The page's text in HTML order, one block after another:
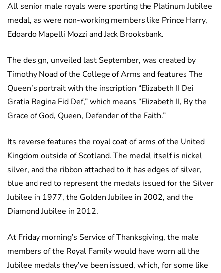
All senior male royals were sporting the Platinum Jubilee
medal, as were non-working members like Prince Harry,
Edoardo Mapelli Mozzi and Jack Brooksbank.
The design, unveiled last September, was created by
Timothy Noad of the College of Arms and features The
Queen’s portrait with the inscription “Elizabeth II Dei
Gratia Regina Fid Def,” which means “Elizabeth II, By the
Grace of God, Queen, Defender of the Faith.”
Its reverse features the royal coat of arms of the United
Kingdom outside of Scotland. The medal itself is nickel
silver, and the ribbon attached to it has edges of silver,
blue and red to represent the medals issued for the Silver
Jubilee in 1977, the Golden Jubilee in 2002, and the
Diamond Jubilee in 2012.
At Friday morning’s Service of Thanksgiving, the male
members of the Royal Family would have worn all the
Jubilee medals they’ve been issued, which, for some like